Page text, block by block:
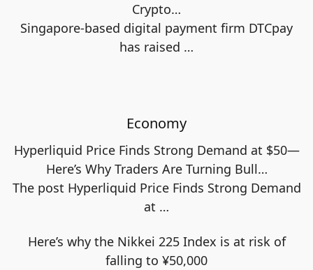
Crypto…
Singapore-based digital payment firm DTCpay
has raised …
Economy
Hyperliquid Price Finds Strong Demand at $50—
Here’s Why Traders Are Turning Bull…
The post Hyperliquid Price Finds Strong Demand
at …
Here’s why the Nikkei 225 Index is at risk of
falling to ¥50,000